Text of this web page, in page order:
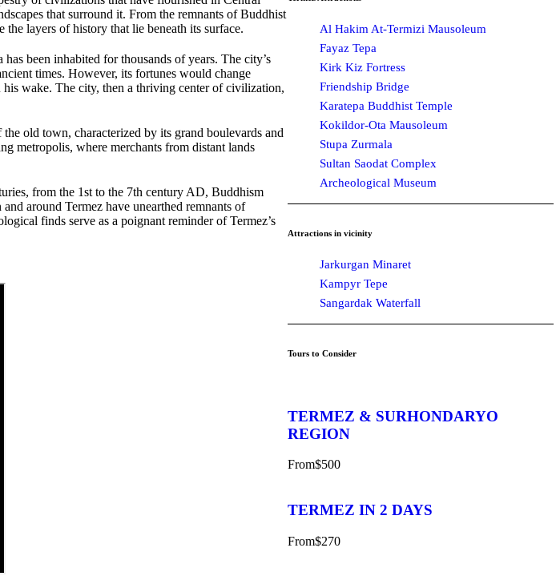
that surround it. From the remnants of Buddhist
layers of history that lie beneath its surface.
been inhabited for thousands of years. The city’s
times. However, its fortunes would change
wake. The city, then a thriving center of civilization,
old town, characterized by its grand boulevards and
metropolis, where merchants from distant lands
from the 1st to the 7th century AD, Buddhism
around Termez have unearthed remnants of
finds serve as a poignant reminder of Termez’s
Al Hakim At-Termizi Mausoleum
Fayaz Tepa
Kirk Kiz Fortress
Friendship Bridge
Karatepa Buddhist Temple
Kokildor-Ota Mausoleum
Stupa Zurmala
Sultan Saodat Complex
Archeological Museum
Attractions in vicinity
Jarkurgan Minaret
Kampyr Tepe
Sangardak Waterfall
Tours to Consider
TERMEZ & SURHONDARYO
REGION
From$500
TERMEZ IN 2 DAYS
From$270